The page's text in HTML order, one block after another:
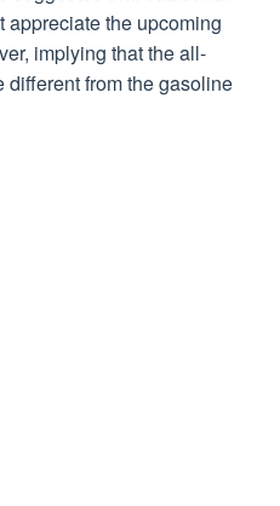
appreciate the upcoming
implying that the all-
from the gasoline